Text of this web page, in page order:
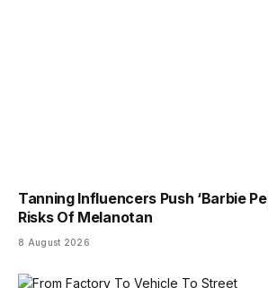
Tanning Influencers Push ‘Barbie
Risks Of Melanotan
8 August 2026